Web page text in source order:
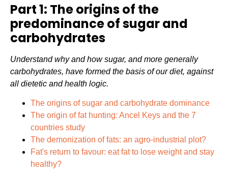
Part 1: The origins of the
predominance of sugar and
carbohydrates
Understand why and how sugar, and more generally
carbohydrates, have formed the basis of our diet, against
all dietetic and health logic.
The origins of sugar and carbohydrate dominance
The origin of fat hunting: Ancel Keys and the 7
countries study
The demonization of fats: an agro-industrial plot?
Fat's return to favour: eat fat to lose weight and stay
healthy?